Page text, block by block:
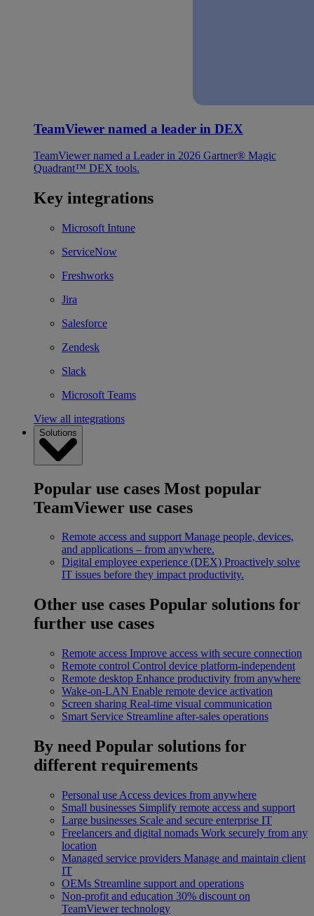
TeamViewer named a leader in DEX
TeamViewer named a Leader in 2026 Gartner® Magic
Quadrant™ DEX tools.
Key integrations
Microsoft Intune
ServiceNow
Freshworks
Jira
Salesforce
Zendesk
Slack
Microsoft Teams
View all integrations
Solutions
Popular use cases Most popular
TeamViewer use cases
Remote access and support Manage people, devices,
and applications – from anywhere.
Digital employee experience (DEX) Proactively solve
IT issues before they impact productivity.
Other use cases Popular solutions for
further use cases
Remote access Improve access with secure connection
Remote control Control device platform-independent
Remote desktop Enhance productivity from anywhere
Wake-on-LAN Enable remote device activation
Screen sharing Real-time visual communication
Smart Service Streamline after-sales operations
By need Popular solutions for
different requirements
Personal use Access devices from anywhere
Small businesses Simplify remote access and support
Large businesses Scale and secure enterprise IT
Freelancers and digital nomads Work securely from any
location
Managed service providers Manage and maintain client
IT
OEMs Streamline support and operations
Non-profit and education 30% discount on
TeamViewer technology